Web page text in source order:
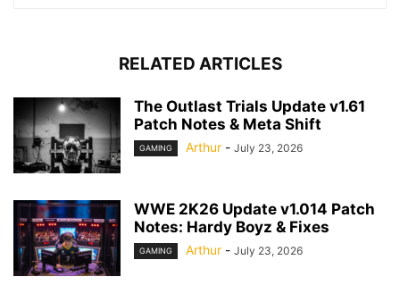
RELATED ARTICLES
The Outlast Trials Update v1.61
Patch Notes & Meta Shift
GAMING Arthur - July 23, 2026
WWE 2K26 Update v1.014 Patch
Notes: Hardy Boyz & Fixes
GAMING Arthur - July 23, 2026